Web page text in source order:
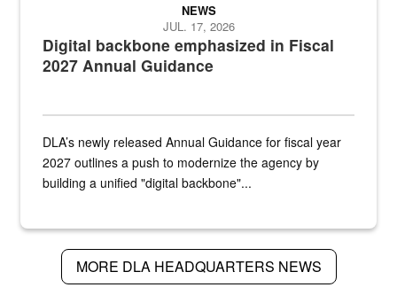
Digital backbone emphasized in Fiscal
2027 Annual Guidance
NEWS
JUL. 17, 2026
DLA’s newly released Annual Guidance for fiscal year
2027 outlines a push to modernize the agency by
building a unified "digital backbone"...
MORE DLA HEADQUARTERS NEWS